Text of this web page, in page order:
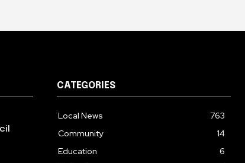
CATEGORIES
Local News
763
Community
14
Education
6